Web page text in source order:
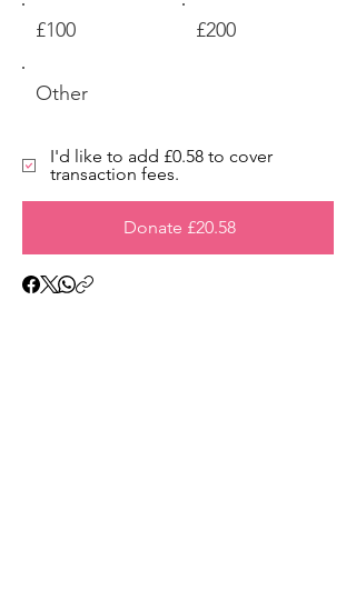
£100 £200
Other
Donate £20.58
I'd like to add £0.58 to cover
transaction fees.